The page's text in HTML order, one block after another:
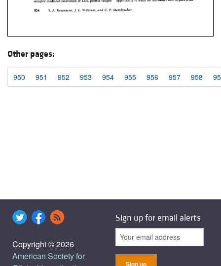
Other pages:
950 951 952 953 954 955 956 957 958
Copyright © 2026
American Society for
Sign up for email alerts